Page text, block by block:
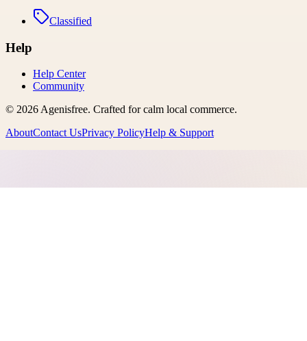
Classified
Help
Help Center
Community
© 2026Agenisfree. Crafted for calm local commerce.
AboutContact UsPrivacy PolicyHelp & Support